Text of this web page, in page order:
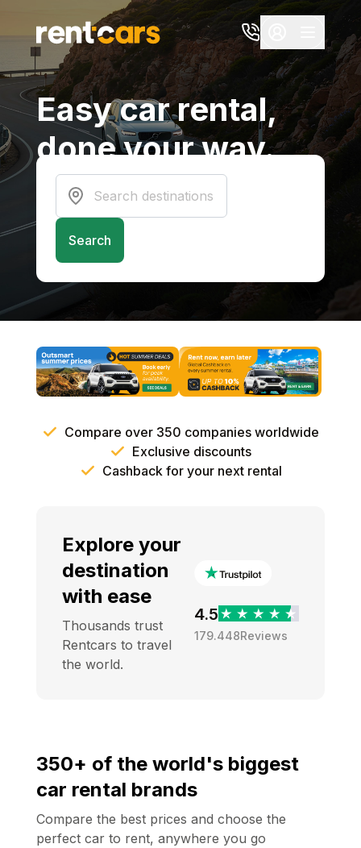
Easy car rental,
done your way.
Connecting you to the best experiences
at the best prices
Search destinations
Search
Compare over 350 companies worldwide
Exclusive discounts
Cashback for your next rental
Explore your
destination
with ease
Thousands trust
Rentcars to travel
the world.
4.5
179.448Reviews
350+ of the world's biggest
car rental brands
Compare the best prices and choose the
perfect car to rent, anywhere you go